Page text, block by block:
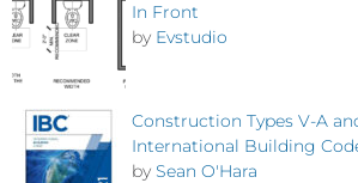
In Front
by Evstudio
Construction Types V-A
International Building
by Sean O'Hara